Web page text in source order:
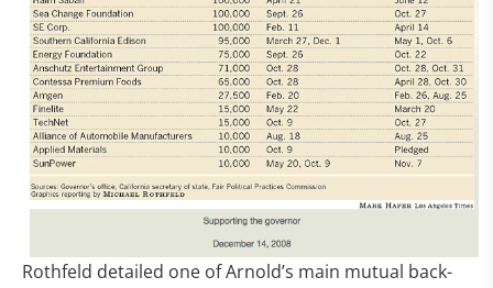
Rothfeld detailed one of Arnold’s main mutual back-